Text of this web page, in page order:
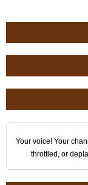
Your voice! Your
throttled, or